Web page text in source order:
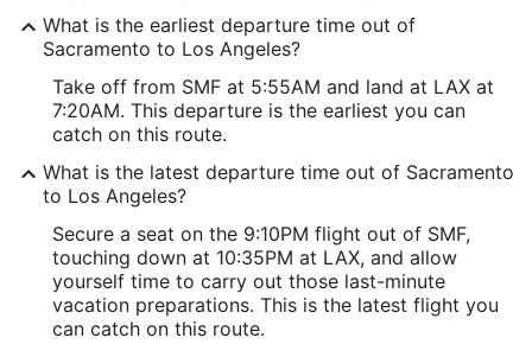
What is the earliest departure time out of
Sacramento to Los Angeles?
Take off from SMF at 5:55AM and land at LAX at
7:20AM. This departure is the earliest you can
catch on this route.
What is the latest departure time out of Sacramento
to Los Angeles?
Secure a seat on the 9:10PM flight out of SMF,
touching down at 10:35PM at LAX, and allow
yourself time to carry out those last-minute
vacation preparations. This is the latest flight you
can catch on this route.